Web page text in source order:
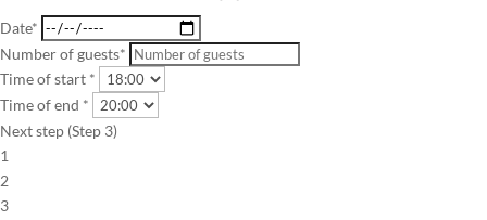
Date*
Number of guests*
Time of start *
Time of end *
Next step (Step 3)
1
2
3